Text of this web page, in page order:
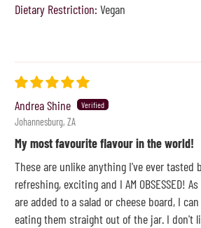
Dietary Restriction: Vegan
Andrea Shine
Johannesburg, ZA
My most favourite flavour in the world!
These are unlike anything I've ever tasted
refreshing, exciting and I AM OBSESSED!
are added to a salad or cheese board, I
eating them straight out of the jar. I don't